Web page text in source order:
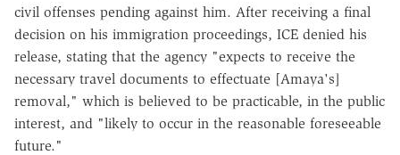
civil offenses pending against him. After receiving a final
decision on his immigration proceedings, ICE denied his
release, stating that the agency "expects to receive the
necessary travel documents to effectuate [Amaya's]
removal," which is believed to be practicable, in the public
interest, and "likely to occur in the reasonable foreseeable
future."